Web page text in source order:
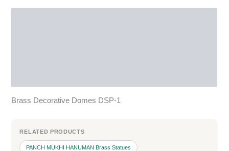
Brass Decorative Domes DSP-1
RELATED PRODUCTS
PANCH MUKHI HANUMAN Brass Statues